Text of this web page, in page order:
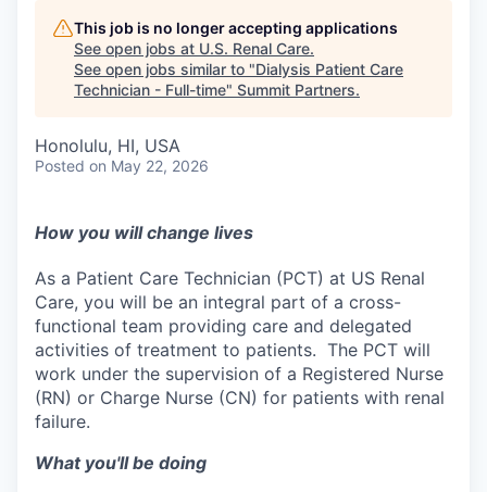
This job is no longer accepting applications
See open jobs at U.S. Renal Care.
See open jobs similar to "Dialysis Patient Care
Technician - Full-time" Summit Partners.
Honolulu, HI, USA
Posted on May 22, 2026
How you will change lives
As a Patient Care Technician (PCT) at US Renal
Care, you will be an integral part of a cross-
functional team providing care and delegated
activities of treatment to patients. The PCT will
work under the supervision of a Registered Nurse
(RN) or Charge Nurse (CN) for patients with renal
failure.
What you'll be doing